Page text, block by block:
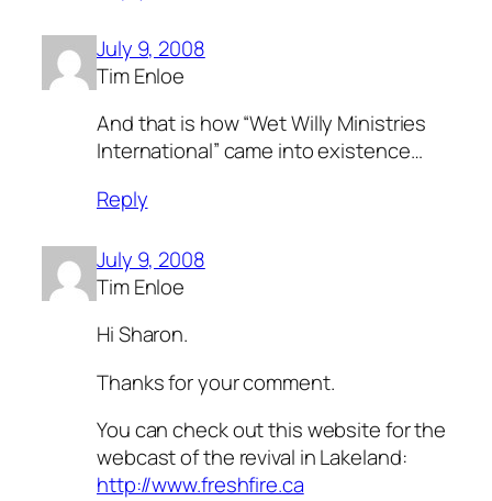
July 9, 2008
Tim Enloe
And that is how “Wet Willy Ministries
International” came into existence…
Reply
July 9, 2008
Tim Enloe
Hi Sharon.
Thanks for your comment.
You can check out this website for the
webcast of the revival in Lakeland:
http://www.freshfire.ca